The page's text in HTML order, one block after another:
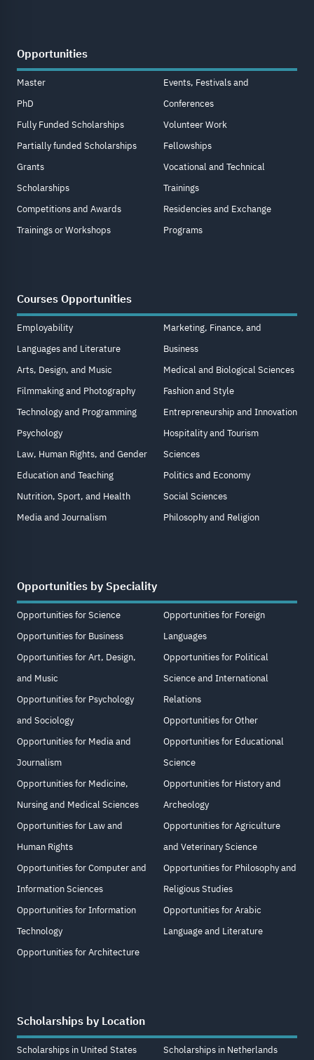
Opportunities
Master
PhD
Fully Funded Scholarships
Partially funded Scholarships
Grants
Scholarships
Competitions and Awards
Trainings or Workshops
Events, Festivals and
Conferences
Volunteer Work
Fellowships
Vocational and Technical
Trainings
Residencies and Exchange
Programs
Courses Opportunities
Employability
Languages and Literature
Arts, Design, and Music
Filmmaking and Photography
Technology and Programming
Psychology
Law, Human Rights, and Gender
Education and Teaching
Nutrition, Sport, and Health
Media and Journalism
Marketing, Finance, and
Business
Medical and Biological Sciences
Fashion and Style
Entrepreneurship and Innovation
Hospitality and Tourism
Sciences
Politics and Economy
Social Sciences
Philosophy and Religion
Opportunities by Speciality
Opportunities for Science
Opportunities for Business
Opportunities for Art, Design,
and Music
Opportunities for Psychology
and Sociology
Opportunities for Media and
Journalism
Opportunities for Medicine,
Nursing and Medical Sciences
Opportunities for Law and
Human Rights
Opportunities for Computer and
Information Sciences
Opportunities for Information
Technology
Opportunities for Architecture
Opportunities for Foreign
Languages
Opportunities for Political
Science and International
Relations
Opportunities for Other
Opportunities for Educational
Science
Opportunities for History and
Archeology
Opportunities for Agriculture
and Veterinary Science
Opportunities for Philosophy and
Religious Studies
Opportunities for Arabic
Language and Literature
Scholarships by Location
Scholarships in United States
Scholarships in Netherlands